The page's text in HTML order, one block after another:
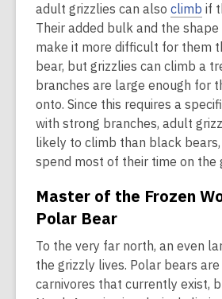
adult grizzlies can also climb if
Their added bulk and the
make it more difficult for them
bear, but grizzlies can climb a
branches are large enough for
onto. Since this requires a
with strong branches, adult
likely to climb than black
spend most of their time on the
Master of the Frozen
Polar Bear
To the very far north, an even
the grizzly lives. Polar bears
carnivores that currently exist,